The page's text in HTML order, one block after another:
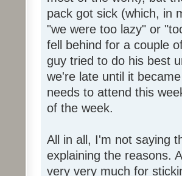
pack got sick (which, in
"we were too lazy" or
fell behind for a couple
guy tried to do his best
we're late until it
needs to attend this
of the week.
All in all, I'm not saying
explaining the reasons.
very very much for